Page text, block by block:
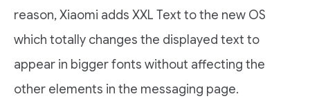
reason, Xiaomi adds XXL Text to the new OS
which totally changes the displayed text to
appear in bigger fonts without affecting the
other elements in the messaging page.